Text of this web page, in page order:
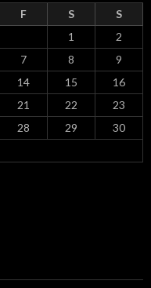
F S
S
1
2
7 8
9
14 15
16
21 22
23
28 29
30